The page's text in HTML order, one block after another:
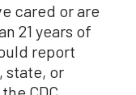
cared or are
21 years of
report
state, or